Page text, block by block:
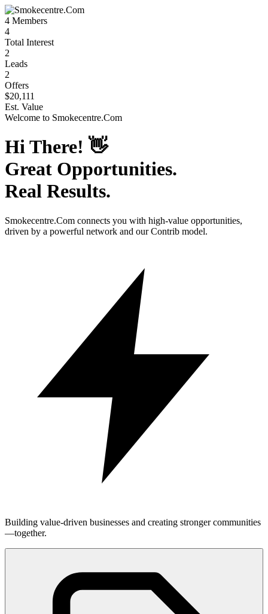
4 Members
4
Total Interest
2
Leads
2
Offers
$20,111
Est. Value
Welcome to Smokecentre.Com
Hi There! 👋
Great Opportunities.
Real Results.
Smokecentre.Com connects you with high-value opportunities,
driven by a powerful network and our Contrib model.
Building value-driven businesses and creating stronger communities
—together.